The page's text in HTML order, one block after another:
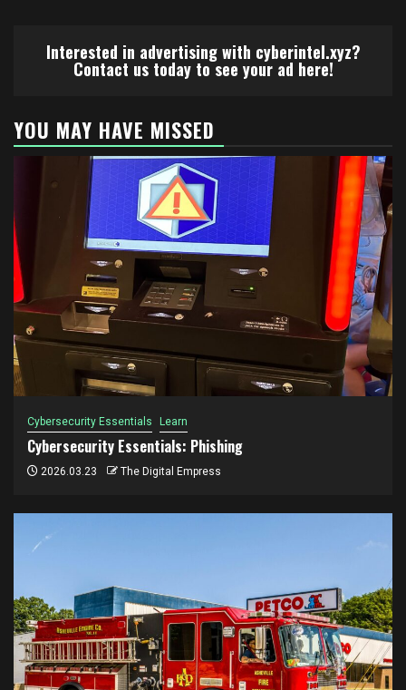
Interested in advertising with cyberintel.xyz?
Contact us today to see your ad here!
YOU MAY HAVE MISSED
Cybersecurity Essentials Learn
Cybersecurity Essentials: Phishing
2026.03.23 The Digital Empress